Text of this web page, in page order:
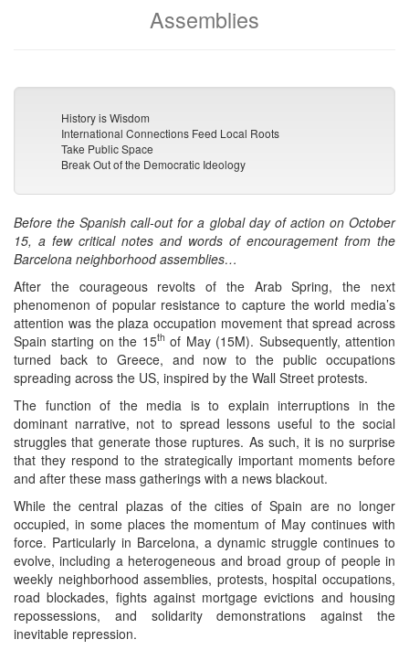
Assemblies
History is Wisdom
International Connections Feed Local Roots
Take Public Space
Break Out of the Democratic Ideology
Before the Spanish call-out for a global day of action on October
15, a few critical notes and words of encouragement from the
Barcelona neighborhood assemblies…
After the courageous revolts of the Arab Spring, the next
phenomenon of popular resistance to capture the world media’s
attention was the plaza occupation movement that spread across
Spain starting on the 15th of May (15M). Subsequently, attention
turned back to Greece, and now to the public occupations
spreading across the US, inspired by the Wall Street protests.
The function of the media is to explain interruptions in the
dominant narrative, not to spread lessons useful to the social
struggles that generate those ruptures. As such, it is no surprise
that they respond to the strategically important moments before
and after these mass gatherings with a news blackout.
While the central plazas of the cities of Spain are no longer
occupied, in some places the momentum of May continues with
force. Particularly in Barcelona, a dynamic struggle continues to
evolve, including a heterogeneous and broad group of people in
weekly neighborhood assemblies, protests, hospital occupations,
road blockades, fights against mortgage evictions and housing
repossessions, and solidarity demonstrations against the
inevitable repression.